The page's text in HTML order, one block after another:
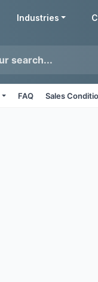
Industries
FAQ Sales